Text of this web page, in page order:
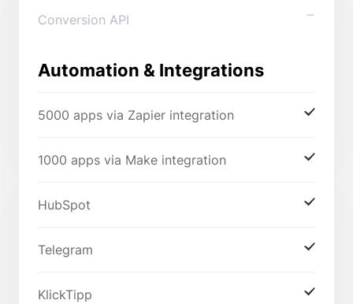
Conversion API
Automation & Integrations
5000 apps via Zapier integration
1000 apps via Make integration
HubSpot
Telegram
KlickTipp